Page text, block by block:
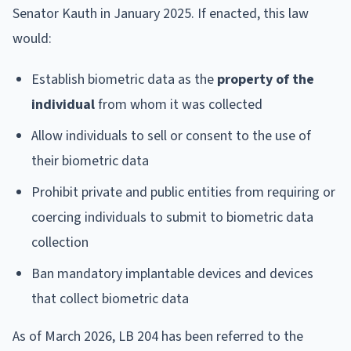
Senator Kauth in January 2025. If enacted, this law
would:
Establish biometric data as the property of the
individualfrom whom it was collected
Allow individuals to sell or consent to the use of
their biometric data
Prohibit private and public entities from requiring or
coercing individuals to submit to biometric data
collection
Ban mandatory implantable devices and devices
that collect biometric data
As of March 2026, LB 204 has been referred to the